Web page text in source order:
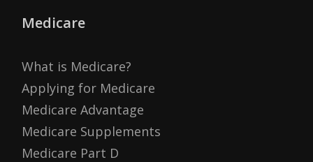
Medicare
What is Medicare?
Applying for Medicare
Medicare Advantage
Medicare Supplements
Medicare Part D